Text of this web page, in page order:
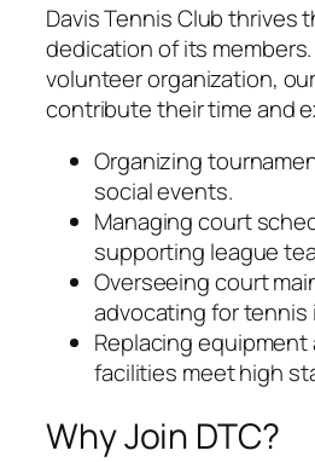
Davis Tennis Club thrives
dedication of its members.
volunteer organization,
contribute their time and
Organizing
social events.
Managing court
supporting league
Overseeing court
advocating for tennis
Replacing
facilities meet high
Why Join DTC?